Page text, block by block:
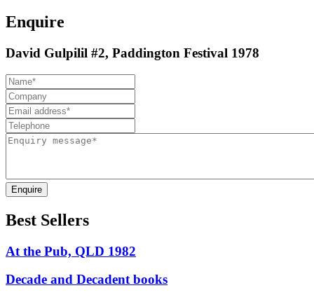
Enquire
David Gulpilil #2, Paddington Festival 1978
Enquire
Best Sellers
At the Pub, QLD 1982
Decade and Decadent books